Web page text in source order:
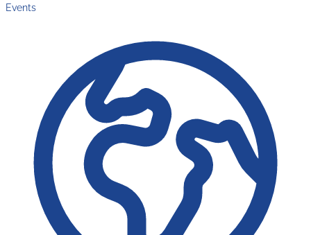
Events